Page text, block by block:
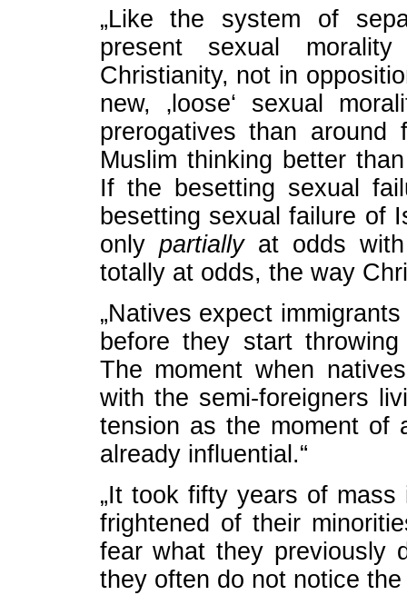
„Like the system of
present sexual
Christianity, not in
new, ‚loose‘ sexual
prerogatives than
Muslim thinking better
If the besetting sexual
besetting sexual failure of
only partiallyat odds with
totally at odds, the way
„Natives expect
before they start
The moment when
with the semi-foreigners
tension as the moment
already influential.“
„It took fifty years of
frightened of their
fear what they previously
they often do not notice the